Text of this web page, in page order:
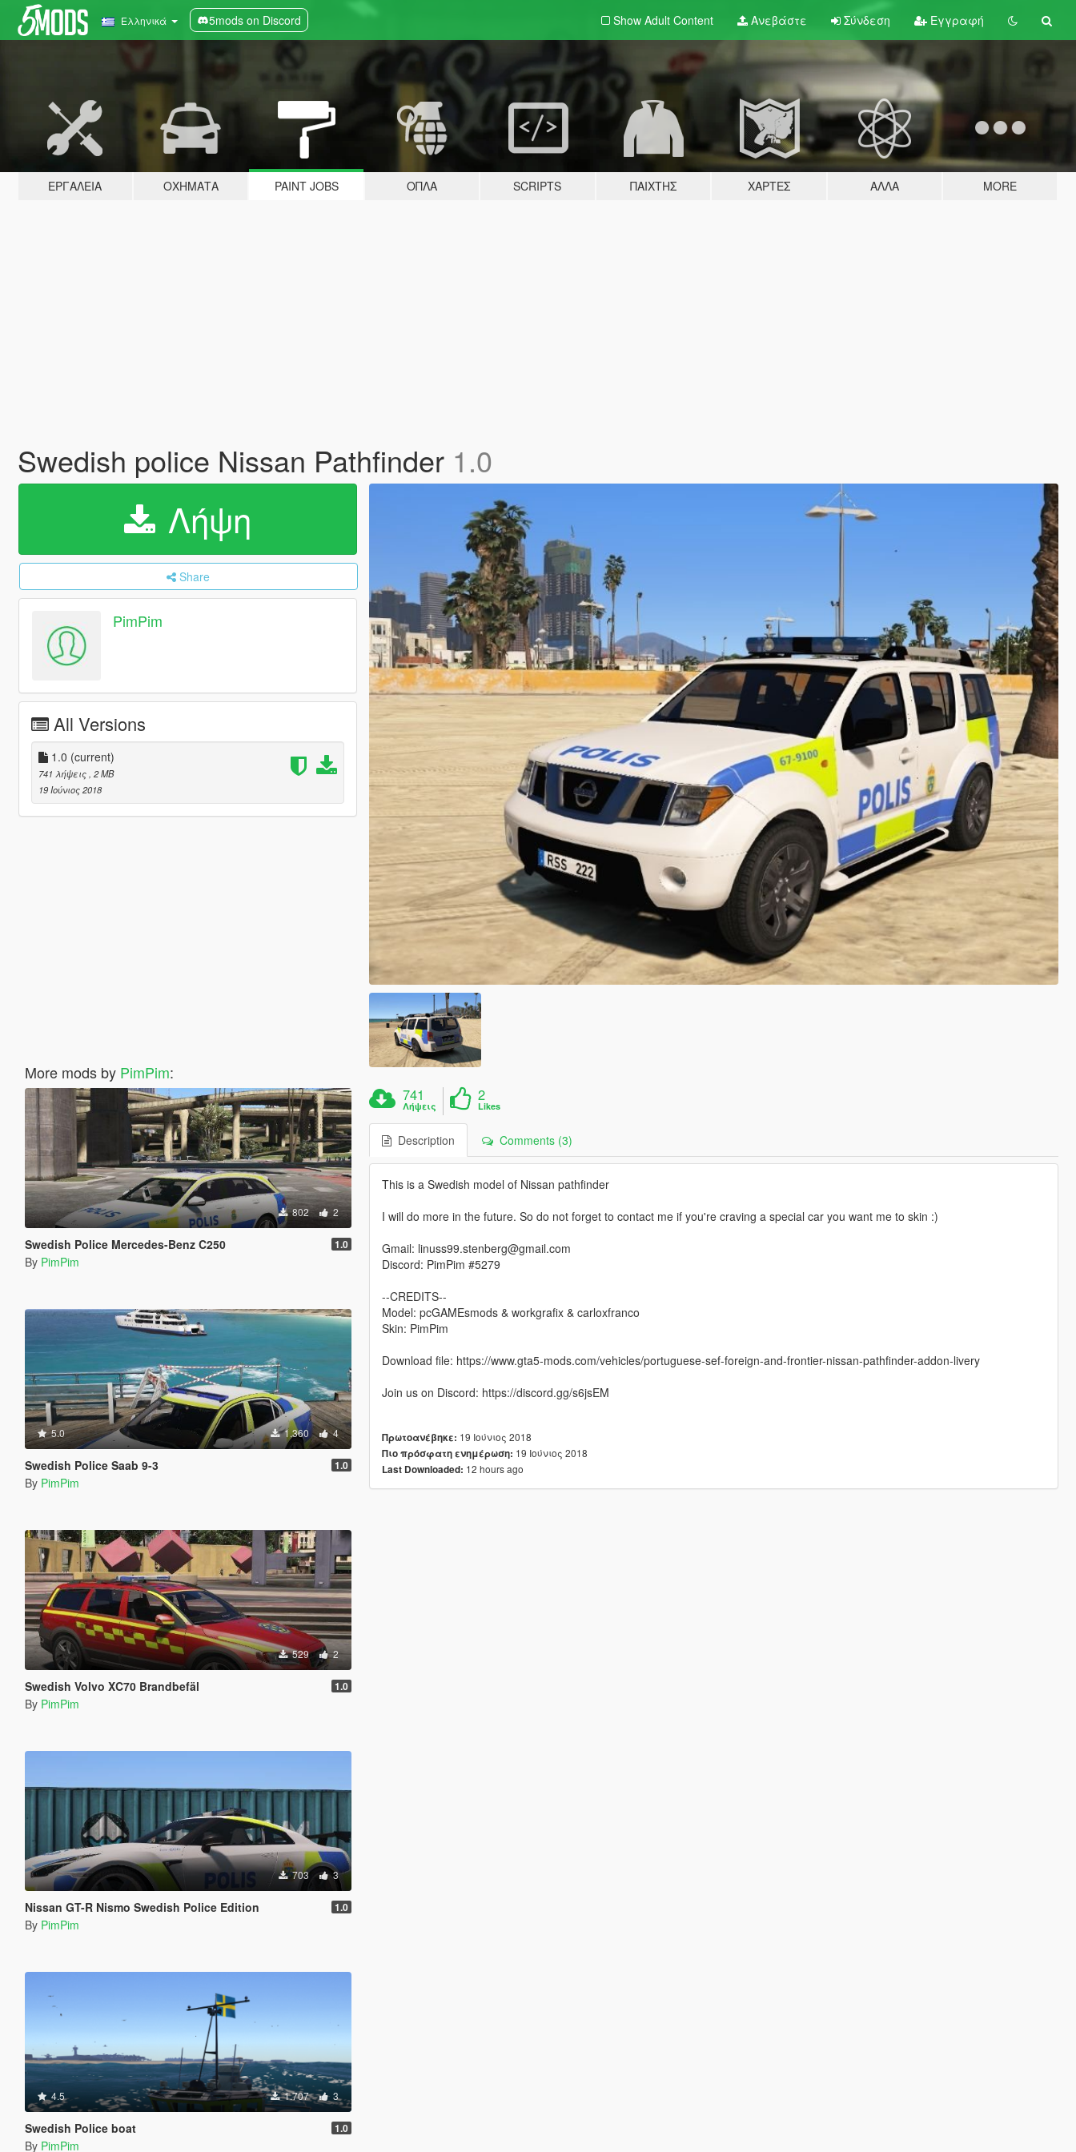
Ελληνικά 5mods on Discord Show Adult Content Ανεβάστε Σύνδεση Εγγραφή
ΕΡΓΑΛΕΊΑ ΟΧΉΜΑΤΑ PAINT JOBS ΌΠΛΑ SCRIPTS ΠΑΊΧΤΗΣ ΧΆΡΤΕΣ ΆΛΛΑ MORE
Swedish police Nissan Pathfinder 1.0
Λήψη
Share
PimPim
All Versions
1.0 (current)
741 λήψεις , 2 MB
19 Ιούνιος 2018
More mods by PimPim:
802 2
Swedish Police Mercedes-Benz C250 1.0
By PimPim
5.0 1.360 4
Swedish Police Saab 9-3 1.0
By PimPim
529 2
Swedish Volvo XC70 Brandbefäl 1.0
By PimPim
703 3
Nissan GT-R Nismo Swedish Police Edition 1.0
By PimPim
4.5 1.707 3
Swedish Police boat 1.0
By PimPim
741
Λήψεις
2
Likes
Description Comments (3)
This is a Swedish model of Nissan pathfinder
I will do more in the future. So do not forget to contact me if you're craving a special car you want me to skin :)
Gmail: linuss99.stenberg@gmail.com
Discord: PimPim #5279
--CREDITS--
Model: pcGAMEsmods & workgrafix & carloxfranco
Skin: PimPim
Download file: https://www.gta5-mods.com/vehicles/portuguese-sef-foreign-and-frontier-nissan-pathfinder-addon-livery
Join us on Discord: https://discord.gg/s6jsEM
Πρωτοανέβηκε: 19 Ιούνιος 2018
Πιο πρόσφατη ενημέρωση: 19 Ιούνιος 2018
Last Downloaded: 12 hours ago